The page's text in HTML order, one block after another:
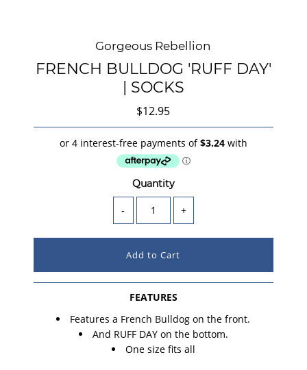
Gorgeous Rebellion
FRENCH BULLDOG 'RUFF DAY'
| SOCKS
$12.95
Quantity
- +
FEATURES
Features a French Bulldog on the front.
And RUFF DAY on the bottom.
One size fits all